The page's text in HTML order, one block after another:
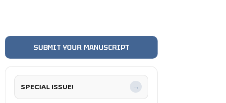
SUBMIT YOUR MANUSCRIPT
SPECIAL ISSUE! →